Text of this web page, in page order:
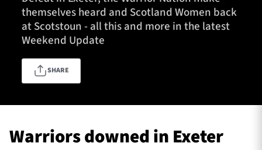
Team
Fixtures
Tickets & Events
Community
themselves heard and Scotland Women back
at Scotstoun - all this and more in the latest
Weekend Update
SHARE
Warriors downed in Exeter